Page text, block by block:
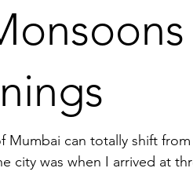
Mumbai can totally shift
city was when I arrived at